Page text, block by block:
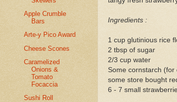
Ingredients :
1 cup glutinious rice
2 tbsp of sugar
2/3 cup water
Some cornstarch (for
some store bought
6 - 7 small
Apple Crumble
Bars
Arte-y Pico Award
Cheese Scones
Caramelized
Onions &
Tomato
Focaccia
Sushi Roll